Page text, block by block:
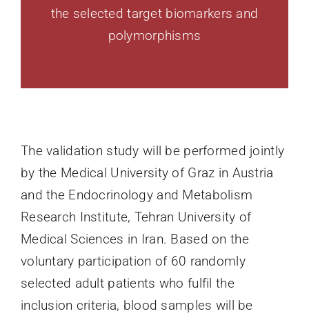
the selected target biomarkers and
polymorphisms
The validation study will be performed jointly
by the Medical University of Graz in Austria
and the Endocrinology and Metabolism
Research Institute, Tehran University of
Medical Sciences in Iran. Based on the
voluntary participation of 60 randomly
selected adult patients who fulfil the
inclusion criteria, blood samples will be